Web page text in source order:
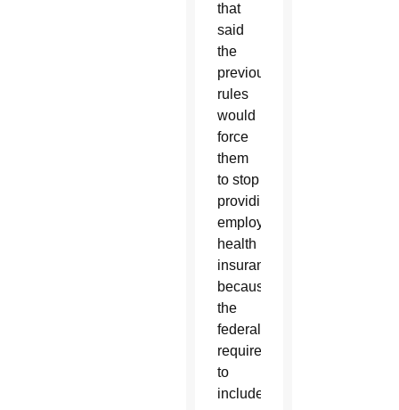
that
said
the
previous
rules
would
force
them
to stop
providing
employee
health
insurance
because
the
federal
requirement
to
include